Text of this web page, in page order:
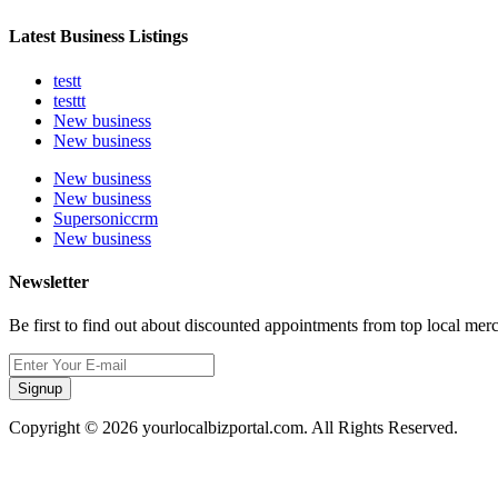
Latest Business Listings
testt
testtt
New business
New business
New business
New business
Supersoniccrm
New business
Newsletter
Be first to find out about discounted appointments from top local
Signup
Copyright © 2026 yourlocalbizportal.com. All Rights Reserved.